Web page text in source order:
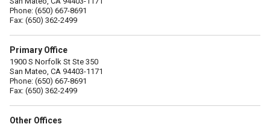
Phone: (650) 667-8691
Fax: (650) 362-2499
Primary Office
1900 S Norfolk St Ste 350
San Mateo, CA 94403-1171
Phone: (650) 667-8691
Fax: (650) 362-2499
Other Offices